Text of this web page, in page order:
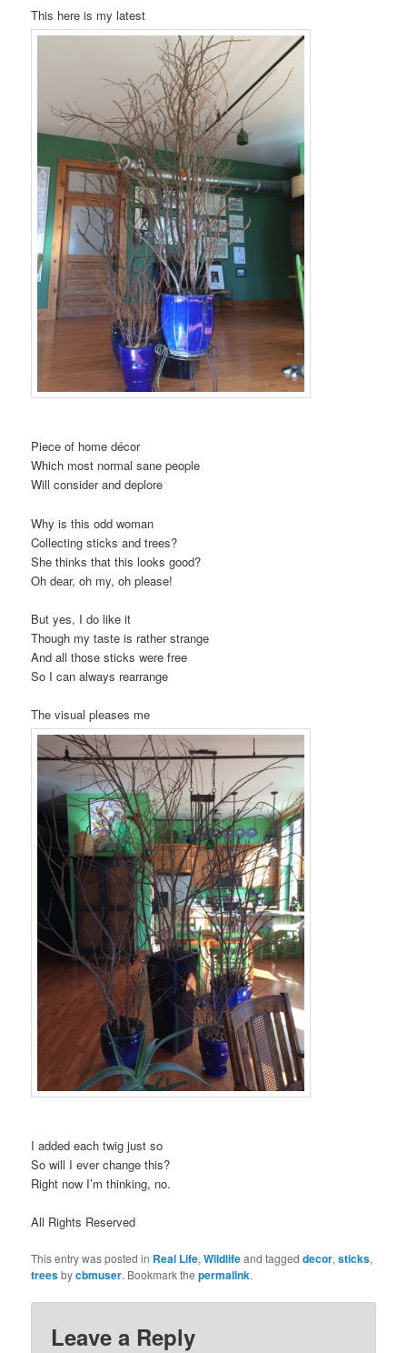
i
n
This here is my latest
Piece of home décor
Which most normal sane people
Will consider and deplore
Why is this odd woman
Collecting sticks and trees?
She thinks that this looks good?
Oh dear, oh my, oh please!
But yes, I do like it
Though my taste is rather strange
And all those sticks were free
So I can always rearrange
The visual pleases me
I added each twig just so
So will I ever change this?
Right now I’m thinking, no.
All Rights Reserved
This entry was posted in Real Life,Wildlifeand taggeddecor,sticks,
treesbycbmuser. Bookmark thepermalink.
Leave a Reply